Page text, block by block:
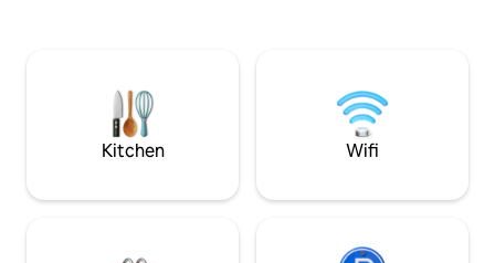
times. Come, relax, and enjoy the best
of Panchgani!
Kitchen Wifi